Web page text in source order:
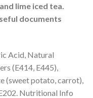
lime iced tea.
documents
Acid, Natural
(E414, E445),
(sweet potato, carrot),
Nutritional Info